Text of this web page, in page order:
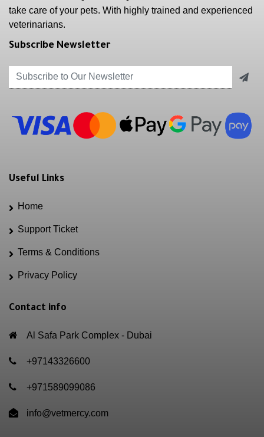
take care of your pets. With highly trained and experienced
veterinarians.
Subscribe Newsletter
Useful Links
Home
Support Ticket
Terms & Conditions
Privacy Policy
Contact info
Al Safa Park Complex - Dubai
+97143326600
+971589099086
info@vetmercy.com